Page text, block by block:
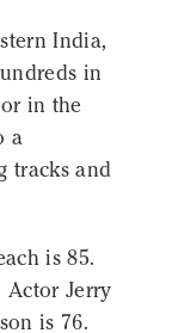
India,
in
in the
a
tracks and
is 85.
Actor Jerry
is 76.